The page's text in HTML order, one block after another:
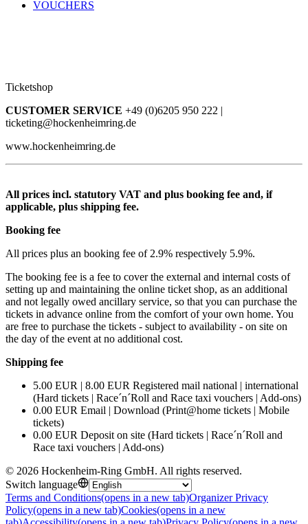
VOUCHERS
Ticketshop
CUSTOMER SERVICE +49 (0)6205 950 222 |
ticketing@hockenheimring.de
www.hockenheimring.de
All prices incl. statutory VAT and plus booking fee and, if
applicable, plus shipping fee.
Booking fee
All prices plus an booking fee of 2.9% respectively 5.9%.
The booking fee is a fee to cover the external and internal costs of
setting up and maintaining the online ticket shop, as an additional
and not legally owed ancillary service, so that you can purchase the
tickets in advance online from the comfort of your own home. You
are free to purchase the tickets - subject to availability - on site on
the day of the event at no additional cost.
Shipping fee
5.00 EUR | 8.00 EUR Registered mail national | international
(Hard tickets | Race´n´Roll and Race taxi vouchers | Add-ons)
0.00 EUR Email | Download (Print@home tickets | Mobile
tickets)
0.00 EUR Deposit on site (Hard tickets | Race´n´Roll and
Race taxi vouchers | Add-ons)
© 2026 Hockenheim-Ring GmbH. All rights reserved.
Switch language
Terms and Conditions(opens in a new tab)Organizer Privacy
Policy(opens in a new tab)Cookies(opens in a new